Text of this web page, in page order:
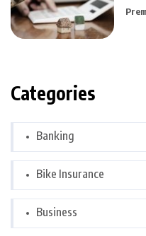
Categories
Banking
Bike Insurance
Business